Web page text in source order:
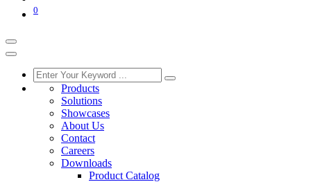
0
Products
Solutions
Showcases
About Us
Contact
Careers
Downloads
Product Catalog